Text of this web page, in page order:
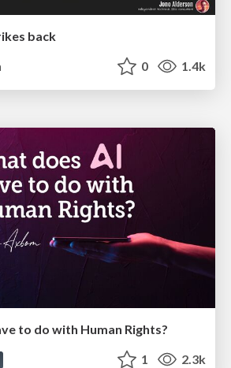
back
0 1.4k
to do with Human Rights?
1 2.3k